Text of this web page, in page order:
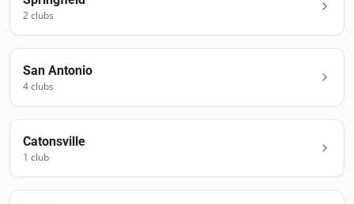
2clubs
San Antonio
4clubs
Catonsville
1 club